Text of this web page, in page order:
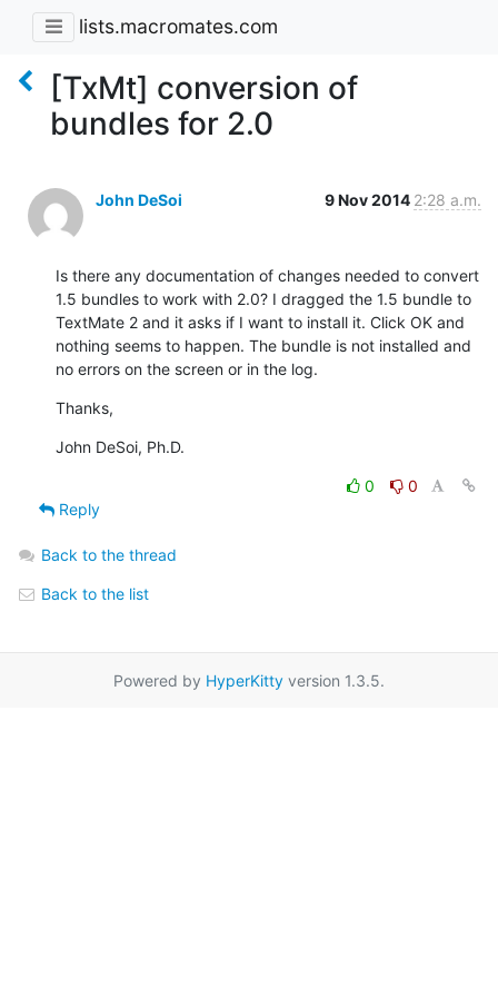
lists.macromates.com
[TxMt] conversion of
bundles for 2.0
John DeSoi 9 Nov 2014 2:28 a.m.
Is there any documentation of changes needed to convert
1.5 bundles to work with 2.0? I dragged the 1.5 bundle to
TextMate 2 and it asks if I want to install it. Click OK and
nothing seems to happen. The bundle is not installed and
no errors on the screen or in the log.
Thanks,
John DeSoi, Ph.D.
0
0
Reply
Back to the thread
Back to the list
Powered by HyperKitty version 1.3.5.